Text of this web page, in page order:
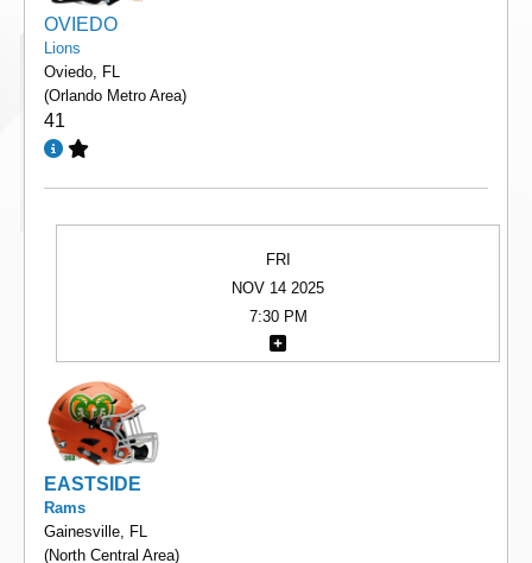
OVIEDO
Lions
Oviedo, FL
(Orlando Metro Area)
41
FRI
NOV 14 2025
7:30 PM
EASTSIDE
Rams
Gainesville, FL
(North Central Area)